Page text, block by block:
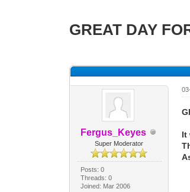
GREAT DAY
Fergus_Keyes
Super Moderator
Posts: 0
Threads: 0
Joined: Mar 2006
It